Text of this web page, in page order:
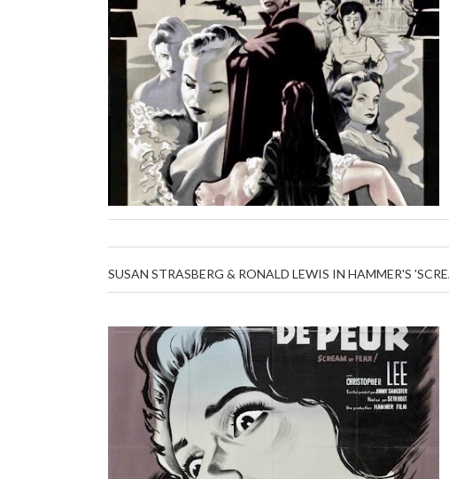
SUSAN STRASBERG & RONALD LEWIS IN HAMMER'S